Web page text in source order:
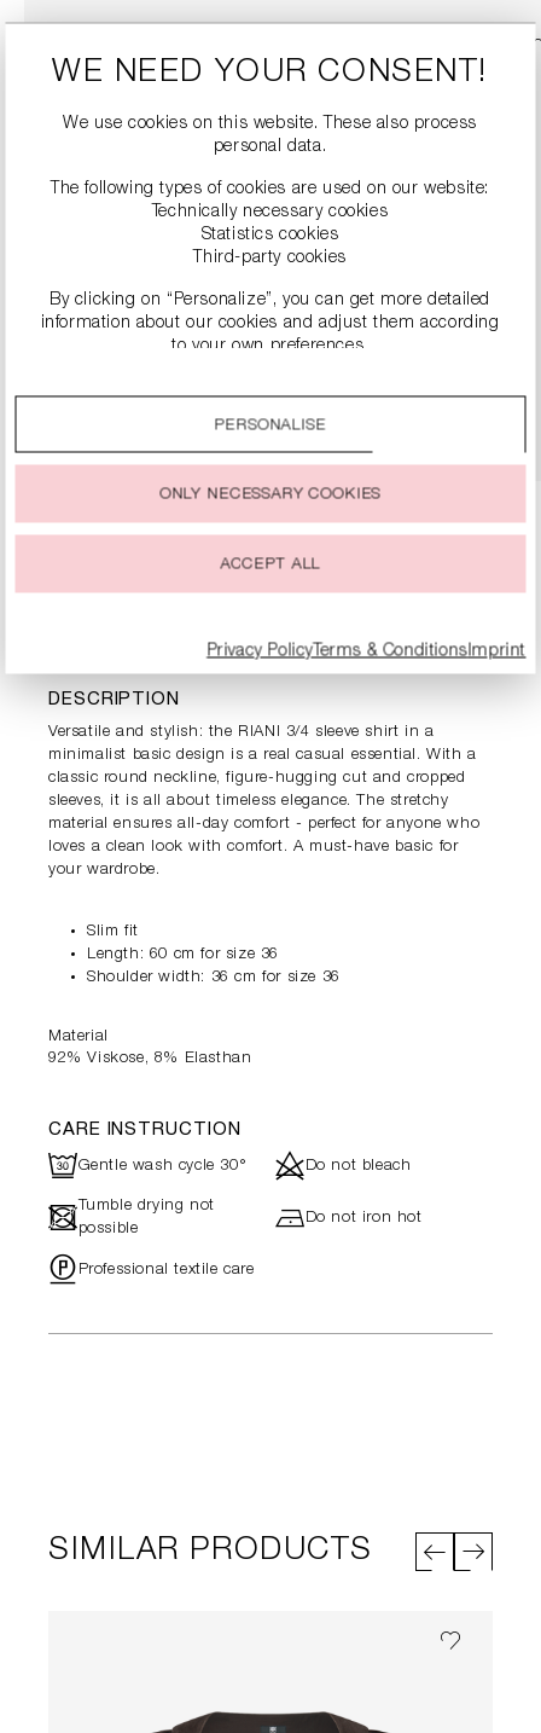
SNEAKERS
€279.00
PRODUCT INFORMATION
DESCRIPTION
Versatile and stylish: the RIANI 3/4 sleeve shirt in a
minimalist basic design is a real casual essential. With a
classic round neckline, figure-hugging cut and cropped
sleeves, it is all about timeless elegance. The stretchy
material ensures all-day comfort - perfect for anyone who
loves a clean look with comfort. A must-have basic for
your wardrobe.
Slim fit
Length: 60 cm for size 36
Shoulder width: 36 cm for size 36
Material
92% Viskose, 8% Elasthan
CARE INSTRUCTION
RGentle wash cycle 30° dDo not bleach
- Tumble drying not
possible
hDo not iron hot
" Professional textile care
SIMILAR PRODUCTS
WE NEED YOUR CONSENT!
We use cookies on this website. These also process
personal data.
The following types of cookies are used on our website:
Technically necessary cookies
Statistics cookies
Third-party cookies
By clicking on “Personalize”, you can get more detailed
information about our cookies and adjust them according
to your own preferences.
You can change or withdraw your consent to the use of
PERSONALISE
ONLY NECESSARY COOKIES
ACCEPT ALL
Privacy Policy Terms & ConditionsImprint